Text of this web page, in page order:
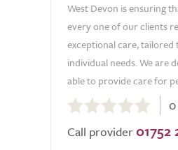
West Devon is ensuring
every one of our clients
exceptional care,
individual needs. We are
able to provide care for
out
of
Call provider 01752